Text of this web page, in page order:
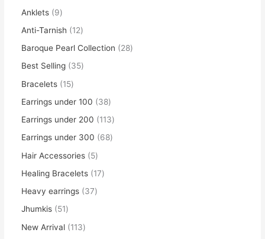
Anklets
9
Anti-Tarnish
12
Baroque Pearl Collection
28
Best Selling
35
Bracelets
15
Earrings under 100
38
Earrings under 200
113
Earrings under 300
68
Hair Accessories
5
Healing Bracelets
17
Heavy earrings
37
Jhumkis
51
New Arrival
113